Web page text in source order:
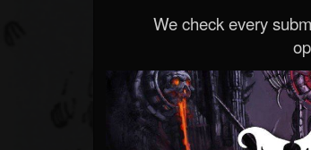
We check every